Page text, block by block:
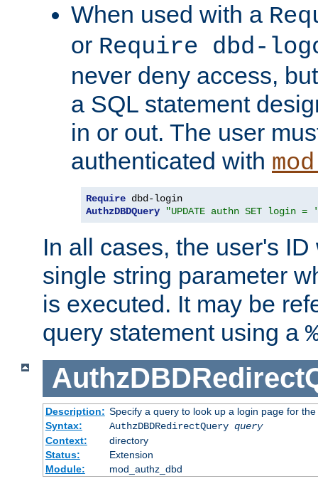
When used with a
or Require dbd-
never deny access,
a SQL statement
in or out. The user
authenticated with
Require
AuthzDBDQuery
"UPDATE authn SET login =
In all cases, the user's
single string parameter
is executed. It may be
query statement using a
Description: Specify a query to look up a login page for the
Syntax:
AuthzDBDRedirectQuery query
Context:
directory
Status:
Extension
Module:
mod_authz_dbd